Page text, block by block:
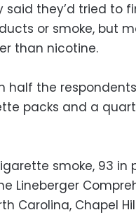
said they’d tried to
or smoke, but
than nicotine.
half the
packs and a
smoke, 93 in
Lineberger
Carolina, Chapel